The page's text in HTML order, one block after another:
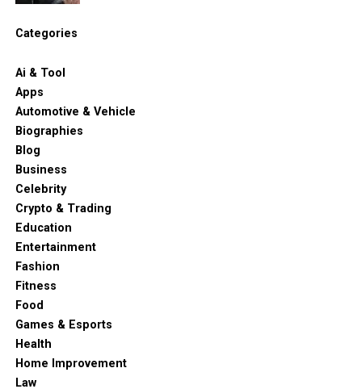
Categories
Ai & Tool
Apps
Automotive & Vehicle
Biographies
Blog
Business
Celebrity
Crypto & Trading
Education
Entertainment
Fashion
Fitness
Food
Games & Esports
Health
Home Improvement
Law